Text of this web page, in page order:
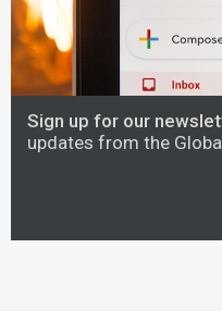
Sign up for our
updates from the